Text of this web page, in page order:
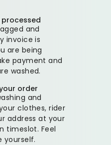
processed
and
invoice is
are being
payment and
washed.
order
and
clothes, rider
address at your
timeslot. Feel
yourself.